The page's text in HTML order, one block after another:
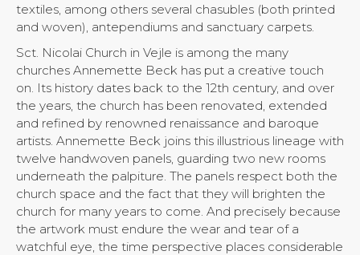
textiles, among others several chasubles (both printed
and woven), antependiums and sanctuary carpets.
Sct. Nicolai Church in Vejle is among the many
churches Annemette Beck has put a creative touch
on. Its history dates back to the 12th century, and over
the years, the church has been renovated, extended
and refined by renowned renaissance and baroque
artists. Annemette Beck joins this illustrious lineage with
twelve handwoven panels, guarding two new rooms
underneath the palpiture. The panels respect both the
church space and the fact that they will brighten the
church for many years to come. And precisely because
the artwork must endure the wear and tear of a
watchful eye, the time perspective places considerable